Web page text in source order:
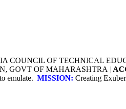
COUNCIL OF TECHNICAL
GOVT OF MAHARASHTRA |
emulate. MISSION: Creating